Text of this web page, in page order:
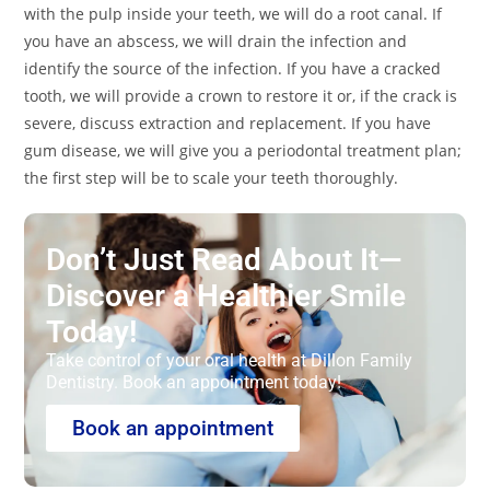
with the pulp inside your teeth, we will do a root canal. If
you have an abscess, we will drain the infection and
identify the source of the infection. If you have a cracked
tooth, we will provide a crown to restore it or, if the crack is
severe, discuss extraction and replacement. If you have
gum disease, we will give you a periodontal treatment plan;
the first step will be to scale your teeth thoroughly.
Don’t Just Read About It—
Discover a Healthier Smile
Today!
Take control of your oral health at Dillon Family
Dentistry. Book an appointment today!
Book an appointment